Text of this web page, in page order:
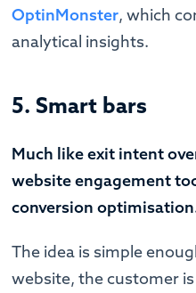
OptinMonster, which
analytical insights.
5. Smart bars
Much like exit intent
website engagement
conversion
The idea is simple
website, the customer